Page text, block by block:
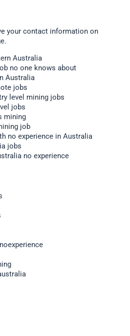
your contact information on
Australia
no one knows about
Australia
jobs
level mining jobs
jobs
mining
job
no experience in Australia
jobs
no experience